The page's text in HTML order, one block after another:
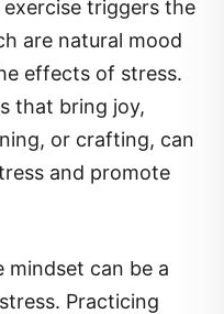
are natural mood
effects of stress.
that bring joy,
or crafting, can
and promote
Practicing
thoughts, and